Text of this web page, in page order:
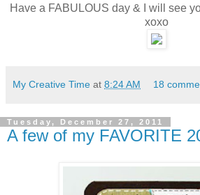
Have a FABULOUS day & I will see
xoxo
My Creative Time at 8:24 AM 18
Tuesday, December 27, 2011
A few of my FAVORITE